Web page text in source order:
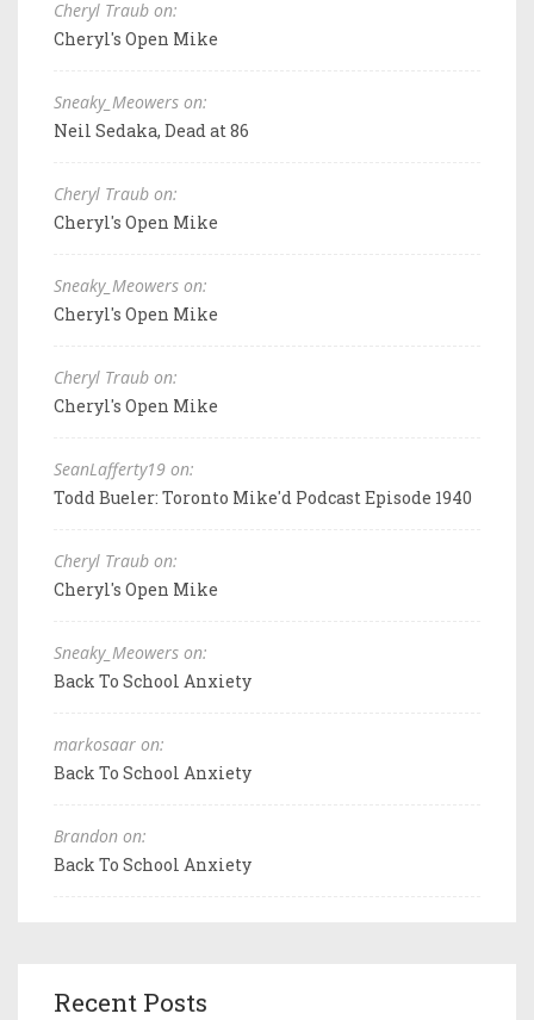
Cheryl Traub on:
Cheryl's Open Mike
Sneaky_Meowers on:
Neil Sedaka, Dead at 86
Cheryl Traub on:
Cheryl's Open Mike
Sneaky_Meowers on:
Cheryl's Open Mike
Cheryl Traub on:
Cheryl's Open Mike
SeanLafferty19 on:
Todd Bueler: Toronto Mike'd Podcast Episode 1940
Cheryl Traub on:
Cheryl's Open Mike
Sneaky_Meowers on:
Back To School Anxiety
markosaar on:
Back To School Anxiety
Brandon on:
Back To School Anxiety
Recent Posts